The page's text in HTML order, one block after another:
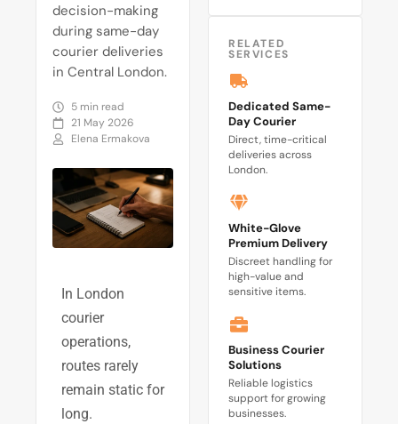
decision-making
during same-day
courier deliveries
in Central London.
5 min read
21 May 2026
Elena Ermakova
In London
courier
operations,
routes rarely
remain static for
long.
RELATED
SERVICES
Dedicated Same-
Day Courier
Direct, time-critical
deliveries across
London.
White-Glove
Premium Delivery
Discreet handling for
high-value and
sensitive items.
Business Courier
Solutions
Reliable logistics
support for growing
businesses.